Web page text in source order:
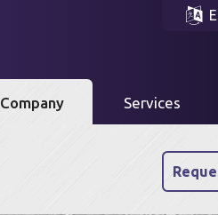
Company Services